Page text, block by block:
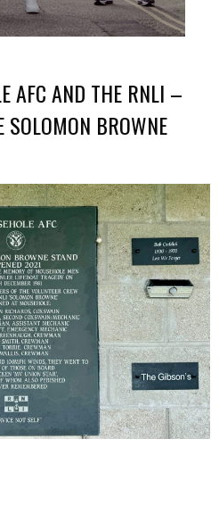
AFC AND THE RNLI –
BROWNE